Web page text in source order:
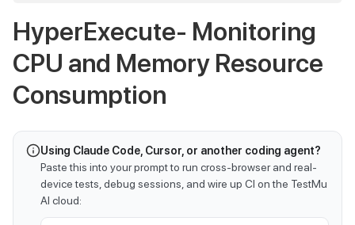
HyperExecute- Monitoring
CPU and Memory Resource
Consumption
Using Claude Code, Cursor, or another coding agent?
Paste this into your prompt to run cross-browser and real-
device tests, debug sessions, and wire up CI on the TestMu
AI cloud: